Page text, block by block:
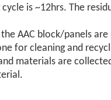
is ~12hrs. The
AAC block/panels
for cleaning and
materials are